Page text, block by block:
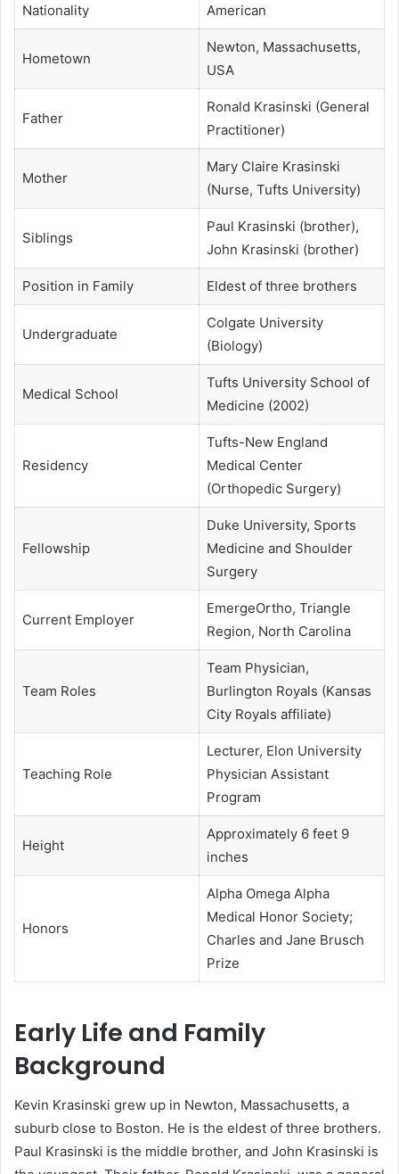
Nationality American
Hometown
Newton, Massachusetts,
USA
Father
Ronald Krasinski (General
Practitioner)
Mother
Mary Claire Krasinski
(Nurse, Tufts University)
Siblings
Paul Krasinski (brother),
John Krasinski (brother)
Position in Family Eldest of three brothers
Undergraduate
Colgate University
(Biology)
Medical School
Tufts University School of
Medicine (2002)
Residency
Tufts-New England
Medical Center
(Orthopedic Surgery)
Fellowship
Duke University, Sports
Medicine and Shoulder
Surgery
Current Employer
EmergeOrtho, Triangle
Region, North Carolina
Team Roles
Team Physician,
Burlington Royals (Kansas
City Royals affiliate)
Teaching Role
Lecturer, Elon University
Physician Assistant
Program
Height
Approximately 6 feet 9
inches
Honors
Alpha Omega Alpha
Medical Honor Society;
Charles and Jane Brusch
Prize
Early Life and Family
Background
Kevin Krasinski grew up in Newton, Massachusetts, a
suburb close to Boston. He is the eldest of three brothers.
Paul Krasinski is the middle brother, and John Krasinski is